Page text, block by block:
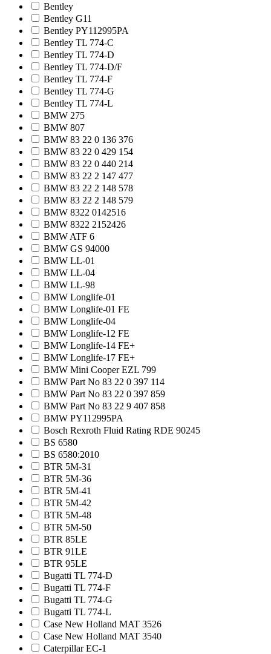
Bentley
Bentley G11
Bentley PY112995PA
Bentley TL 774-C
Bentley TL 774-D
Bentley TL 774-D/F
Bentley TL 774-F
Bentley TL 774-G
Bentley TL 774-L
BMW 275
BMW 807
BMW 83 22 0 136 376
BMW 83 22 0 429 154
BMW 83 22 0 440 214
BMW 83 22 2 147 477
BMW 83 22 2 148 578
BMW 83 22 2 148 579
BMW 8322 0142516
BMW 8322 2152426
BMW ATF 6
BMW GS 94000
BMW LL-01
BMW LL-04
BMW LL-98
BMW Longlife-01
BMW Longlife-01 FE
BMW Longlife-04
BMW Longlife-12 FE
BMW Longlife-14 FE+
BMW Longlife-17 FE+
BMW Mini Cooper EZL 799
BMW Part No 83 22 0 397 114
BMW Part No 83 22 0 397 859
BMW Part No 83 22 9 407 858
BMW PY112995PA
Bosch Rexroth Fluid Rating RDE 90245
BS 6580
BS 6580:2010
BTR 5M-31
BTR 5M-36
BTR 5M-41
BTR 5M-42
BTR 5M-48
BTR 5M-50
BTR 85LE
BTR 91LE
BTR 95LE
Bugatti TL 774-D
Bugatti TL 774-F
Bugatti TL 774-G
Bugatti TL 774-L
Case New Holland MAT 3526
Case New Holland MAT 3540
Caterpillar EC-1